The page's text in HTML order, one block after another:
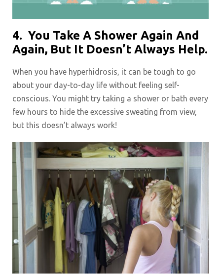
4. You Take A Shower Again And
Again, But It Doesn’t Always Help.
When you have hyperhidrosis, it can be tough to go
about your day-to-day life without feeling self-
conscious. You might try taking a shower or bath every
few hours to hide the excessive sweating from view,
but this doesn’t always work!